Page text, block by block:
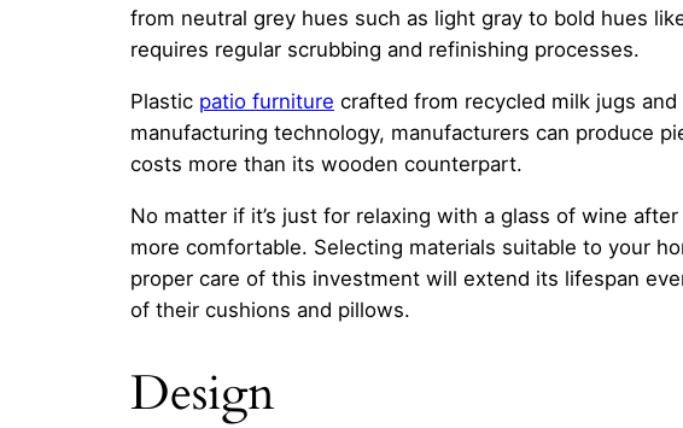
from neutral grey hues such as light gray to bold hues
requires regular scrubbing and refinishing processes.
Plastic patio furniture crafted from recycled milk jugs
manufacturing technology, manufacturers can produce
costs more than its wooden counterpart.
No matter if it’s just for relaxing with a glass of wine
more comfortable. Selecting materials suitable to your
proper care of this investment will extend its lifespan
of their cushions and pillows.
Design